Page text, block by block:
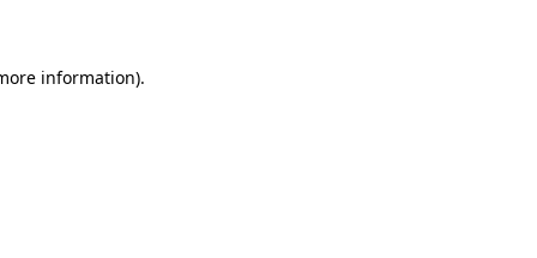
information).